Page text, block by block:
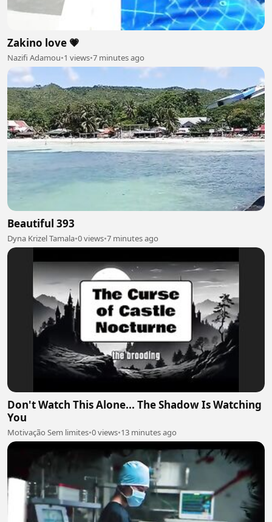
Zakino love 💗
Nazifi Adamou•1 views•7 minutes ago
Beautiful 393
Dyna Krizel Tamala•0 views•7 minutes ago
Don't Watch This Alone... The Shadow Is Watching
You
Motivação Sem limites•0 views•13 minutes ago